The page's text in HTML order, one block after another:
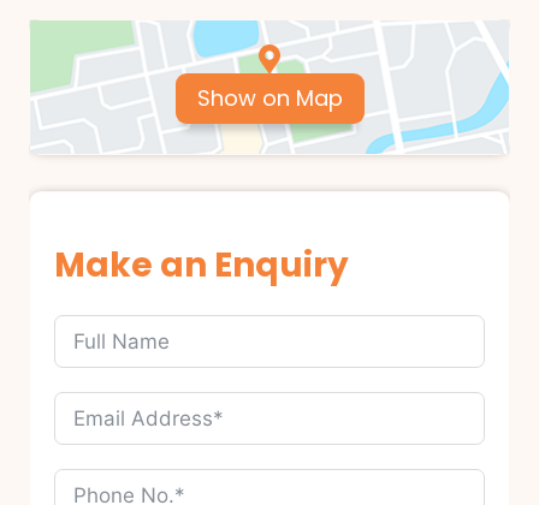
Show on Map
Make an Enquiry